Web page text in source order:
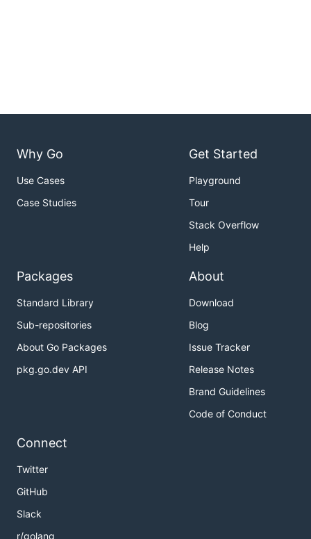
Why Go
Use Cases
Case Studies
Get Started
Playground
Tour
Stack Overflow
Help
Packages
Standard Library
Sub-repositories
About Go Packages
pkg.go.dev API
About
Download
Blog
Issue Tracker
Release Notes
Brand Guidelines
Code of Conduct
Connect
Twitter
GitHub
Slack
r/golang